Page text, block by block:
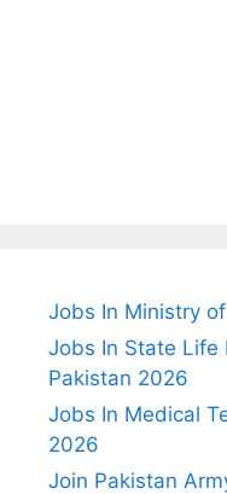
Jobs In Ministry
Jobs In State Life
Pakistan 2026
Jobs In Medical
2026
Join Pakistan